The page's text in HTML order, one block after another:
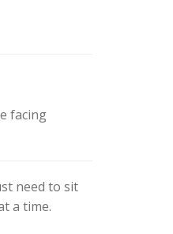
facing
need to sit
a time.